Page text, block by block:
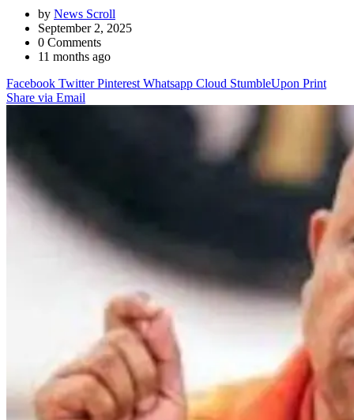
by News Scroll
September 2, 2025
0 Comments
11 months ago
Facebook Twitter Pinterest Whatsapp Cloud StumbleUpon Print
Share via Email